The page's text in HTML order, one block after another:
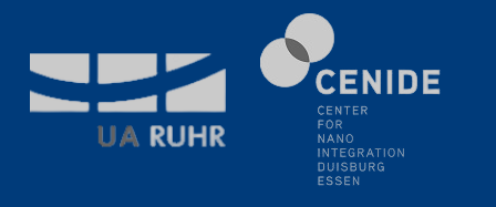
SFB 1242 Kolloquium
"Transient core-hole screening in photoexcited ZnO
investigated by time-resolved X-ray absorption